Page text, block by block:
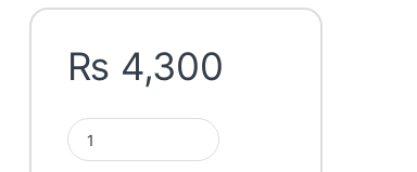
₨ 4,300
Fleetguard Oil Filter LF3333 quantity